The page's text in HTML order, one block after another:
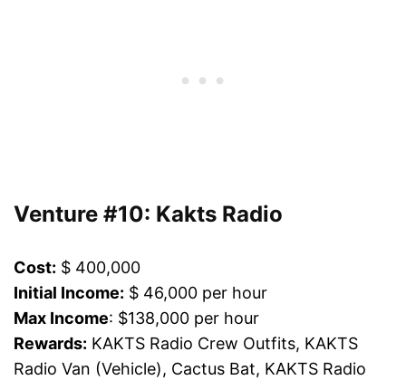
Venture #10: Kakts Radio
Cost: $ 400,000
Initial Income: $ 46,000 per hour
Max Income: $138,000 per hour
Rewards: KAKTS Radio Crew Outfits, KAKTS
Radio Van (Vehicle), Cactus Bat, KAKTS Radio